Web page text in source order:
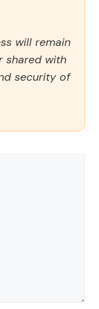
will remain
shared with
security of